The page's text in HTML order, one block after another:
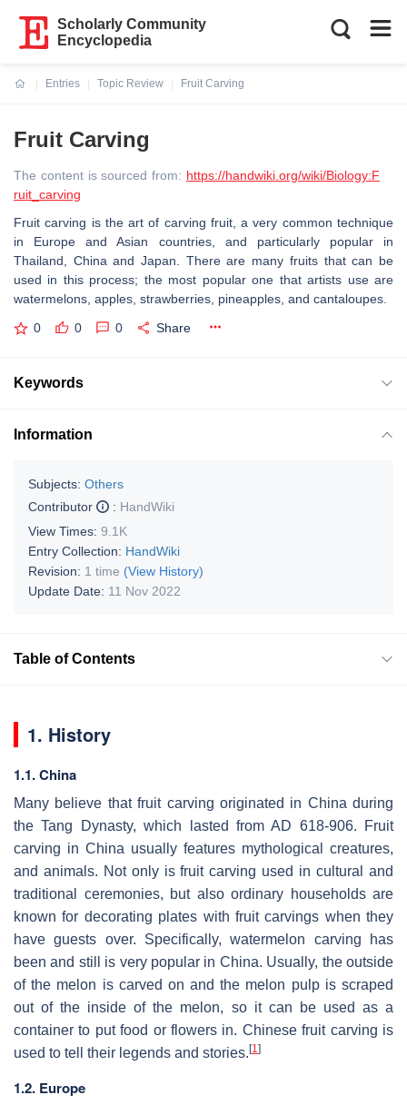
Scholarly Community
Encyclopedia
Entries
Topic Review
Fruit Carving
Fruit Carving
The content is sourced from: https://handwiki.org/wiki/Biology:F
ruit_carving
Fruit carving is the art of carving fruit, a very common technique
in Europe and Asian countries, and particularly popular in
Thailand, China and Japan. There are many fruits that can be
used in this process; the most popular one that artists use are
watermelons, apples, strawberries, pineapples, and cantaloupes.
0 0 0 Share
Keywords
Information
Subjects: Others
Contributor
: HandWiki
View Times: 9.1K
Entry Collection: HandWiki
Revision: 1 time (View History)
Update Date: 11 Nov 2022
Table of Contents
1. History
1.1. China
Many believe that fruit carving originated in China during
the Tang Dynasty, which lasted from AD 618-906. Fruit
carving in China usually features mythological creatures,
and animals. Not only is fruit carving used in cultural and
traditional ceremonies, but also ordinary households are
known for decorating plates with fruit carvings when they
have guests over. Specifically, watermelon carving has
been and still is very popular in China. Usually, the outside
of the melon is carved on and the melon pulp is scraped
out of the inside of the melon, so it can be used as a
container to put food or flowers in. Chinese fruit carving is
used to tell their legends and stories. [1]
1.2. Europe